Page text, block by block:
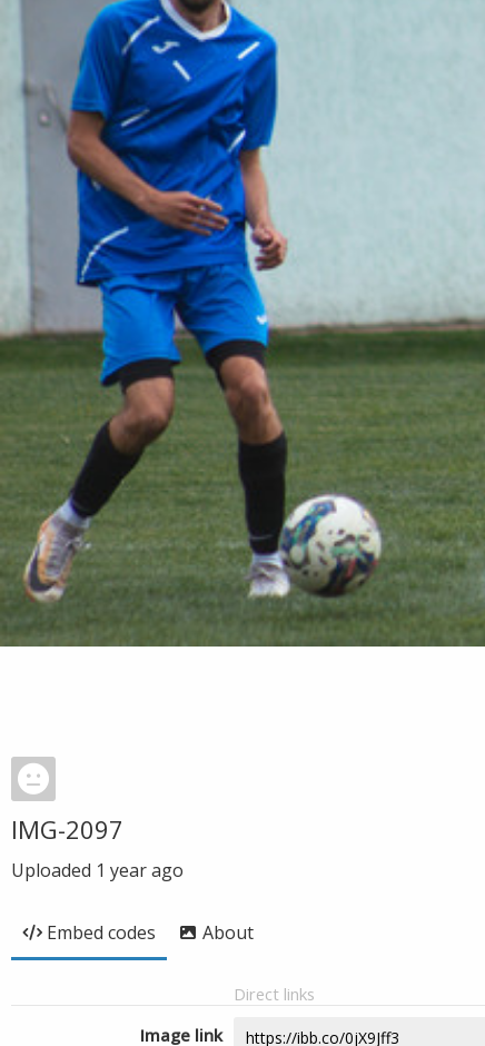
IMG-2097
Uploaded 1 year ago
Embed codes About
Direct links
Image link